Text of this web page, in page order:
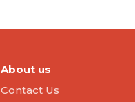
About us
Contact Us